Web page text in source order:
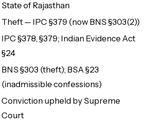
State of Rajasthan
Theft — IPC §379 (now BNS §303(2))
IPC §378, §379; Indian Evidence Act
§24
BNS §303 (theft); BSA §23
(inadmissible confessions)
Conviction upheld by Supreme
Court